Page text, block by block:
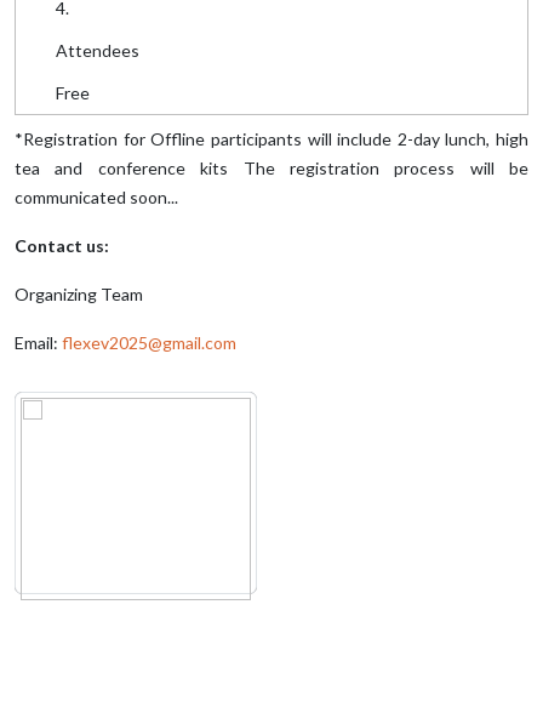
4.
Attendees
Free
*Registration for Offline participants will include 2-day lunch, high
tea and conference kits The registration process will be
communicated soon...
Contact us:
Organizing Team
Email: flexev2025@gmail.com